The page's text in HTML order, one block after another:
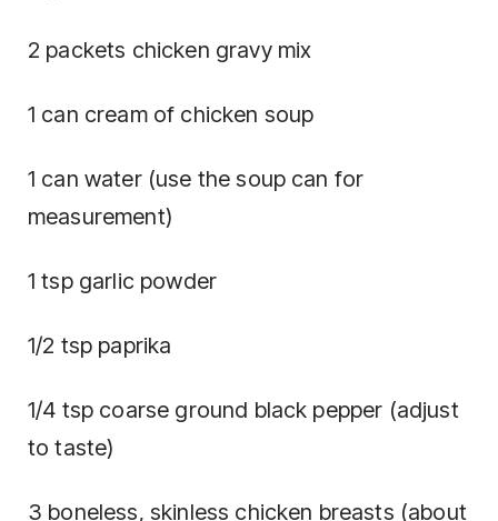
2 packets chicken gravy mix
1 can cream of chicken soup
1 can water (use the soup can for
measurement)
1 tsp garlic powder
1/2 tsp paprika
1/4 tsp coarse ground black pepper (adjust
to taste)
3 boneless, skinless chicken breasts (about